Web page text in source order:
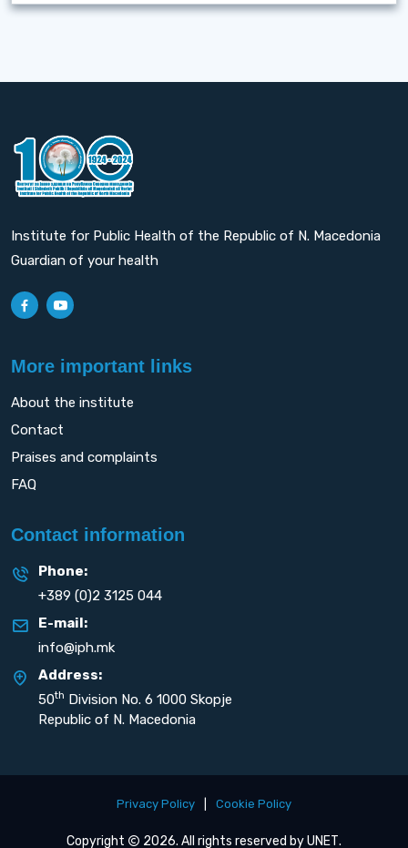
Institute for Public Health of the Republic of N. Macedonia
Guardian of your health
More important links
About the institute
Contact
Praises and complaints
FAQ
Contact information
Phone:
+389 (0)2 3125 044
E-mail:
info@iph.mk
Address:
50th Division No. 6 1000 Skopje
Republic of N. Macedonia
Privacy Policy Cookie Policy
Copyright 2026. All rights reserved byUNET.